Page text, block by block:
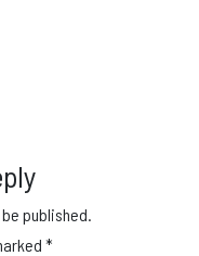
published.
*